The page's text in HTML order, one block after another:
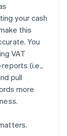
your cash
this
You
VAT
(i.e.,
pull
more